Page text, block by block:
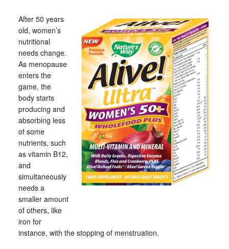
After 50 years
old, women’s
nutritional
needs change.
As menopause
enters the
game, the
body starts
producing and
absorbing less
of some
nutrients, such
as vitamin B12,
and
simultaneously
needs a
smaller amount
of others, like
iron for
instance, with the stopping of menstruation.